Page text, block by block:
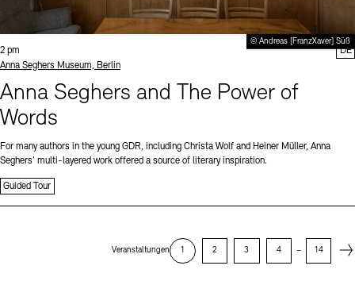
© Andreas [FranzXaver] Süß
Time:
2 pm
Standort
Anna Seghers Museum, Berlin
Anna Seghers and The Power of
Words
For many authors in the young GDR, including Christa Wolf and Heiner Müller, Anna
Seghers’ multi-layered work offered a source of literary inspiration.
Guided Tour
DE
Veranstaltungen 1 2 3 4 – 14